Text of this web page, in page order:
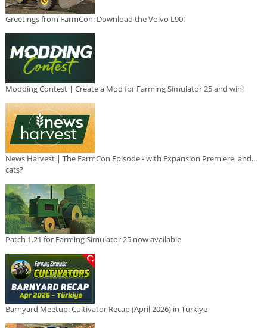
Greetings from FarmCon: Download the Volvo L90!
Modding Contest | Create a Mod for Farming Simulator 25 and win!
News Harvest | The FarmCon Episode - with Expansion Premiere, and...
cats?
Patch 1.21 for Farming Simulator 25 now available
Barnyard Meetup: Cultivator Recap (April 2026) in Türkiye